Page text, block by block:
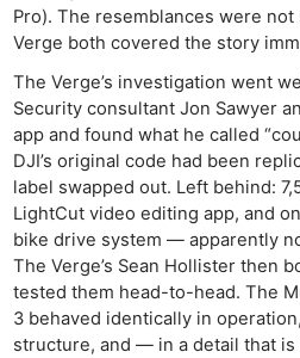
Pro). The resemblances were
Verge both covered the story
The Verge’s investigation went
Security consultant Jon Sawyer
app and found what he called
DJI’s original code had been
label swapped out. Left behind:
LightCut video editing app, and
bike drive system — apparently
The Verge’s Sean Hollister then
tested them head-to-head. The
3 behaved identically in
structure, and — in a detail that